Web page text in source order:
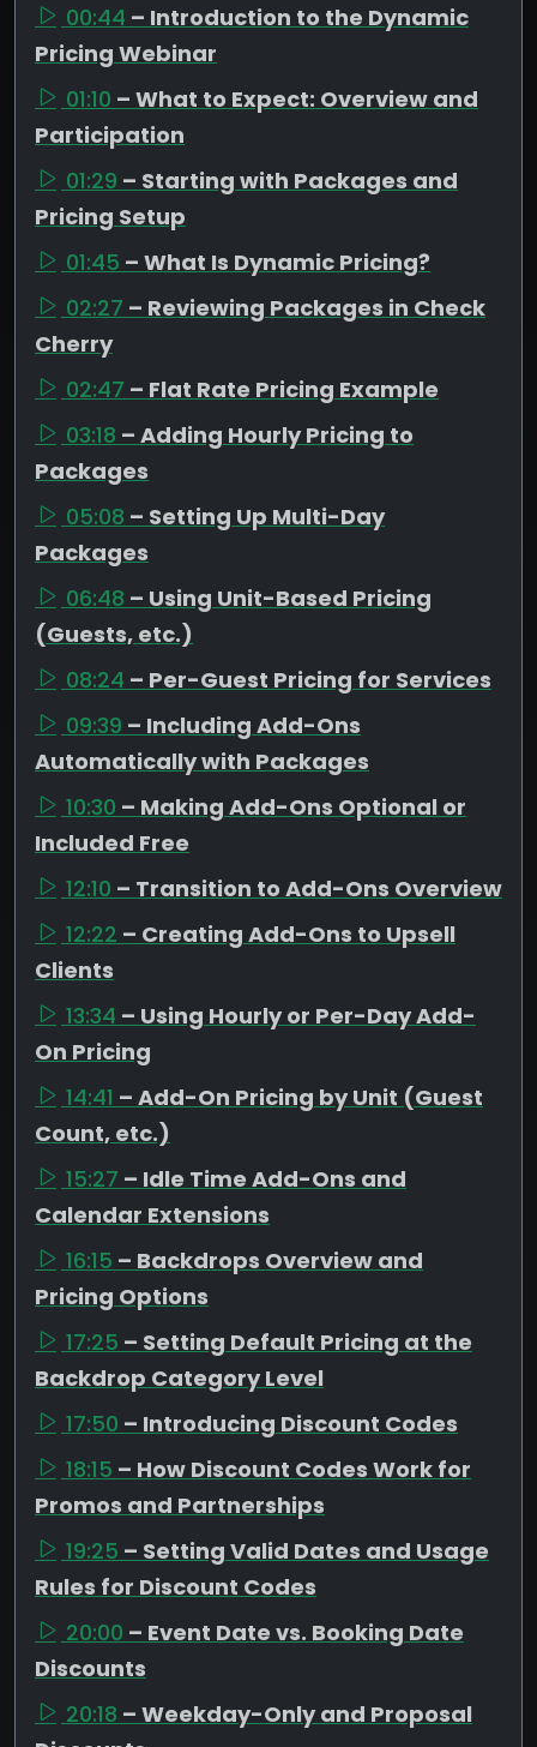
00:44 – Introduction to the Dynamic
Pricing Webinar
01:10 – What to Expect: Overview and
Participation
01:29 – Starting with Packages and
Pricing Setup
01:45 – What Is Dynamic Pricing?
02:27 – Reviewing Packages in Check
Cherry
02:47 – Flat Rate Pricing Example
03:18 – Adding Hourly Pricing to
Packages
05:08 – Setting Up Multi-Day
Packages
06:48 – Using Unit-Based Pricing
(Guests, etc.)
08:24 – Per-Guest Pricing for Services
09:39 – Including Add-Ons
Automatically with Packages
10:30 – Making Add-Ons Optional or
Included Free
12:10 – Transition to Add-Ons Overview
12:22 – Creating Add-Ons to Upsell
Clients
13:34 – Using Hourly or Per-Day Add-
On Pricing
14:41 – Add-On Pricing by Unit (Guest
Count, etc.)
15:27 – Idle Time Add-Ons and
Calendar Extensions
16:15 – Backdrops Overview and
Pricing Options
17:25 – Setting Default Pricing at the
Backdrop Category Level
17:50 – Introducing Discount Codes
18:15 – How Discount Codes Work for
Promos and Partnerships
19:25 – Setting Valid Dates and Usage
Rules for Discount Codes
20:00 – Event Date vs. Booking Date
Discounts
20:18 – Weekday-Only and Proposal